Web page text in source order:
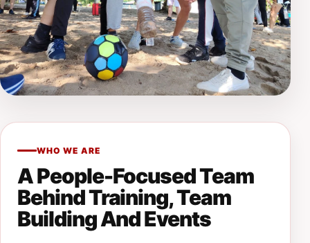
WHO WE ARE
A People-Focused Team
Behind Training, Team
Building And Events